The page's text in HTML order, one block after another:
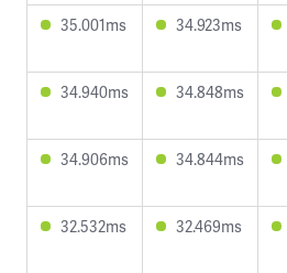
35.001ms 34.923ms
34.940ms 34.848ms
34.906ms 34.844ms
32.532ms 32.469ms